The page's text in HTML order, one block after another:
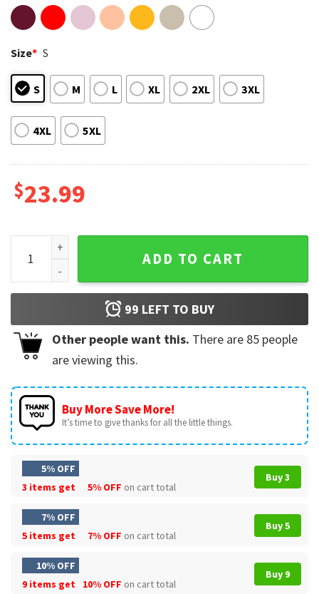
Size* S
S M L XL 2XL 3XL
4XL 5XL
$23.99
5 Seconds of Summer World Tour 2023 Show T-Shirt
ADD TO CART
99 LEFT TO BUY
Other people want this. There are 85 people
are viewing this.
Buy More Save More!
It’s time to give thanks for all the little things.
5% OFF
3 items get
5% OFF on cart total
Buy 3
7% OFF
5 items get
7% OFF on cart total
Buy 5
10% OFF
9 items get
10% OFF on cart total
Buy 9